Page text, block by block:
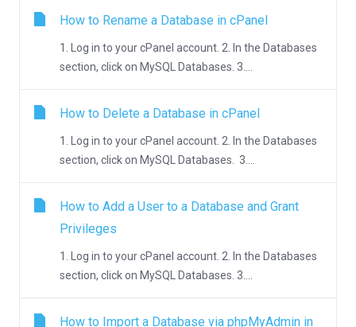
How to Rename a Database in cPanel
1. Log in to your cPanel account. 2. In the Databases
section, click on MySQL Databases. 3....
How to Delete a Database in cPanel
1. Log in to your cPanel account. 2. In the Databases
section, click on MySQL Databases. 3....
How to Add a User to a Database and Grant
Privileges
1. Log in to your cPanel account. 2. In the Databases
section, click on MySQL Databases. 3....
How to Import a Database via phpMyAdmin in